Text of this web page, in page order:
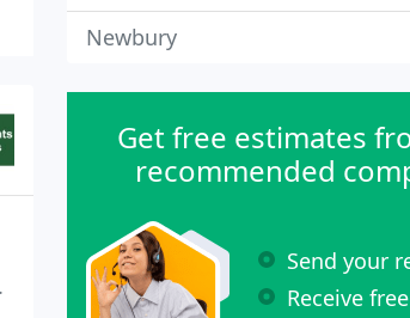
Newbury
Get free estimates
recommended
Send your
Receive